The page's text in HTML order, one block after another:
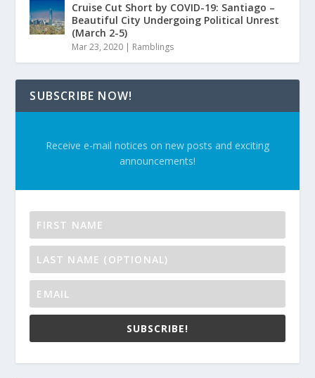
Cruise Cut Short by COVID-19: Santiago –
Beautiful City Undergoing Political Unrest
(March 2-5)
Mar 23, 2020 | Ramblings
SUBSCRIBE NOW!
Receive e-mail notices on new posts and exciting
announcements!
SUBSCRIBE!